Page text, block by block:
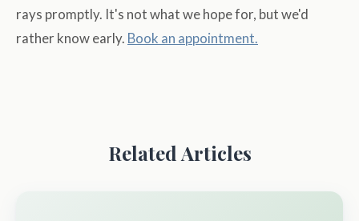
rays promptly. It's not what we hope for, but we'd
rather know early. Book an appointment.
Related Articles